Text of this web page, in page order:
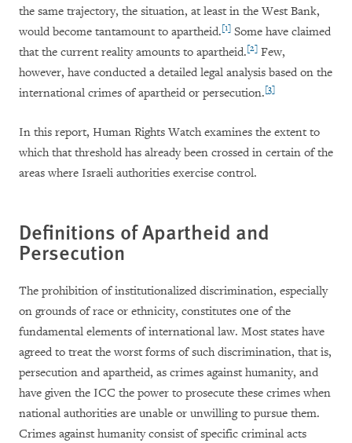
the same trajectory, the situation, at least in the West Bank,
would become tantamount to apartheid.[1] Some have claimed
that the current reality amounts to apartheid.[2] Few,
however, have conducted a detailed legal analysis based on the
international crimes of apartheid or persecution.[3]
In this report, Human Rights Watch examines the extent to
which that threshold has already been crossed in certain of the
areas where Israeli authorities exercise control.
Definitions of Apartheid and
Persecution
The prohibition of institutionalized discrimination, especially
on grounds of race or ethnicity, constitutes one of the
fundamental elements of international law. Most states have
agreed to treat the worst forms of such discrimination, that is,
persecution and apartheid, as crimes against humanity, and
have given the ICC the power to prosecute these crimes when
national authorities are unable or unwilling to pursue them.
Crimes against humanity consist of specific criminal acts